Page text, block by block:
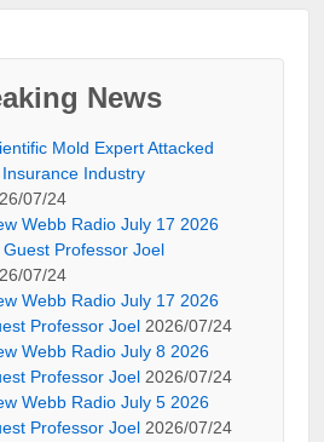
News
Mold Expert Attacked
Industry
07/24
Webb Radio July 17 2026
Guest Professor Joel
07/24
Webb Radio July 17 2026
Professor Joel 2026/07/24
Webb Radio July 8 2026
Professor Joel 2026/07/24
Webb Radio July 5 2026
Professor Joel 2026/07/24